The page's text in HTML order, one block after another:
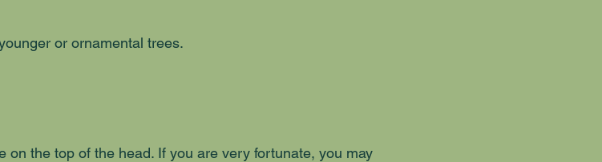
or ornamental trees.
on the top of the head. If you are very fortunate, you may